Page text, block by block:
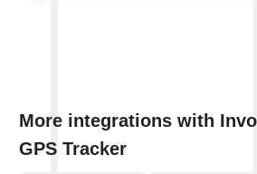
More integrations with
GPS Tracker